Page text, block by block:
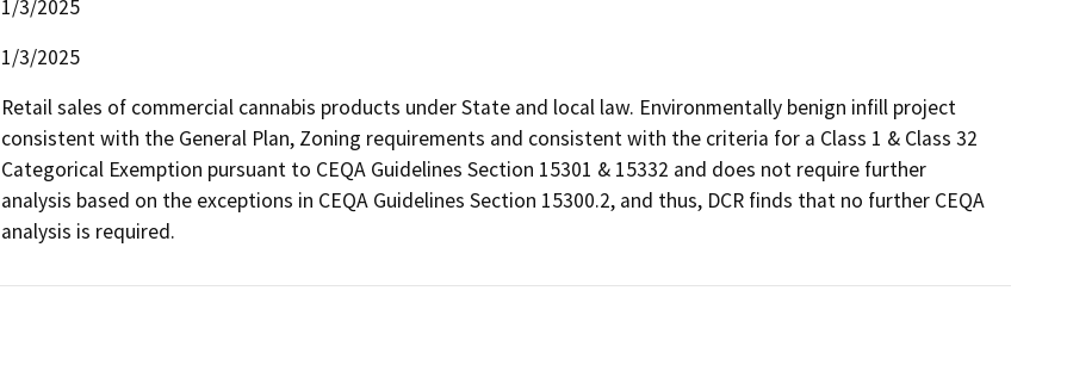
1/3/2025
1/3/2025
Retail sales of commercial cannabis products under State and local law. Environmentally benign infill project
consistent with the General Plan, Zoning requirements and consistent with the criteria for a Class 1 & Class 32
Categorical Exemption pursuant to CEQA Guidelines Section 15301 & 15332 and does not require further
analysis based on the exceptions in CEQA Guidelines Section 15300.2, and thus, DCR finds that no further CEQA
analysis is required.